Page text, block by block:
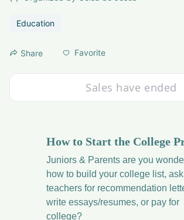
Education
Share Favorite
Sales have ended
How to Start the College
Juniors & Parents are you
how to build your college list, ask
teachers for recommendation
write essays/resumes, or pay for
college?